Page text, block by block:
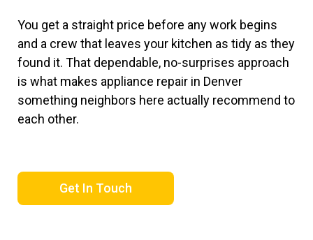
You get a straight price before any work begins
and a crew that leaves your kitchen as tidy as they
found it. That dependable, no-surprises approach
is what makes appliance repair in Denver
something neighbors here actually recommend to
each other.
Get In Touch